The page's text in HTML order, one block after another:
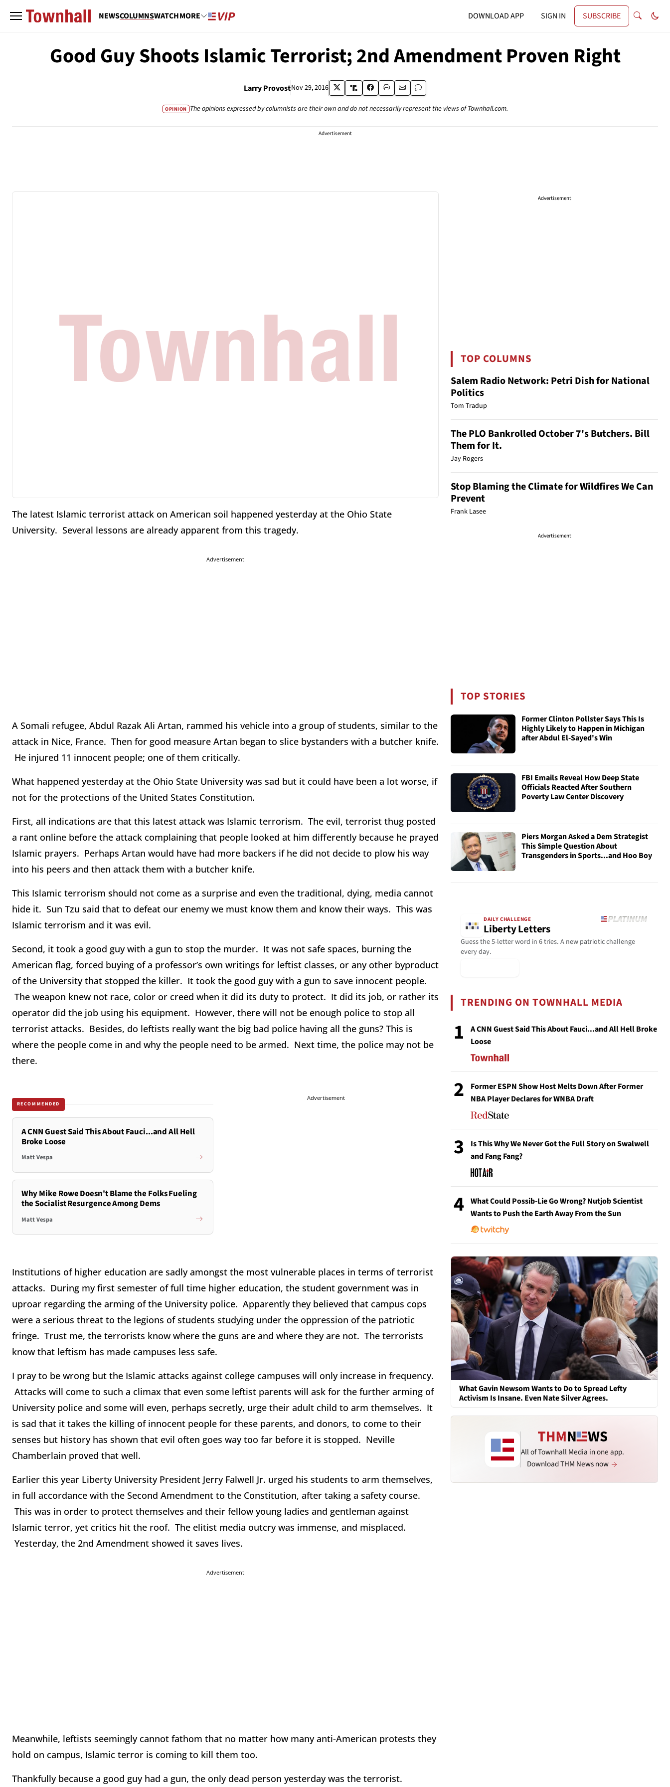
NEWSCOLUMNSWATCHMORE DOWNLOAD APP SIGN IN SUBSCRIBE
Good Guy Shoots Islamic Terrorist; 2nd Amendment Proven Right
Larry ProvostNov 29, 2016
OPINION The opinions expressed by columnists are their own and do not necessarily represent the views of Townhall.com.
Advertisement
The latest Islamic terrorist attack on American soil happened yesterday at the Ohio State
University. Several lessons are already apparent from this tragedy.
Advertisement
A Somali refugee, Abdul Razak Ali Artan, rammed his vehicle into a group of students, similar to the
attack in Nice, France. Then for good measure Artan began to slice bystanders with a butcher knife.
He injured 11 innocent people; one of them critically.
What happened yesterday at the Ohio State University was sad but it could have been a lot worse, if
not for the protections of the United States Constitution.
First, all indications are that this latest attack was Islamic terrorism. The evil, terrorist thug posted
a rant online before the attack complaining that people looked at him differently because he prayed
Islamic prayers. Perhaps Artan would have had more backers if he did not decide to plow his way
into his peers and then attack them with a butcher knife.
This Islamic terrorism should not come as a surprise and even the traditional, dying, media cannot
hide it. Sun Tzu said that to defeat our enemy we must know them and know their ways. This was
Islamic terrorism and it was evil.
Second, it took a good guy with a gun to stop the murder. It was not safe spaces, burning the
American flag, forced buying of a professor’s own writings for leftist classes, or any other byproduct
of the University that stopped the killer. It took the good guy with a gun to save innocent people.
The weapon knew not race, color or creed when it did its duty to protect. It did its job, or rather its
operator did the job using his equipment. However, there will not be enough police to stop all
terrorist attacks. Besides, do leftists really want the big bad police having all the guns? This is
where the people come in and why the people need to be armed. Next time, the police may not be
there.
RECOMMENDED
A CNN Guest Said This About Fauci...and All Hell
Broke Loose
Matt Vespa
Why Mike Rowe Doesn't Blame the Folks Fueling
the Socialist Resurgence Among Dems
Matt Vespa
Advertisement
Institutions of higher education are sadly amongst the most vulnerable places in terms of terrorist
attacks. During my first semester of full time higher education, the student government was in
uproar regarding the arming of the University police. Apparently they believed that campus cops
were a serious threat to the legions of students studying under the oppression of the patriotic
fringe. Trust me, the terrorists know where the guns are and where they are not. The terrorists
know that leftism has made campuses less safe.
I pray to be wrong but the Islamic attacks against college campuses will only increase in frequency.
Attacks will come to such a climax that even some leftist parents will ask for the further arming of
University police and some will even, perhaps secretly, urge their adult child to arm themselves. It
is sad that it takes the killing of innocent people for these parents, and donors, to come to their
senses but history has shown that evil often goes way too far before it is stopped. Neville
Chamberlain proved that well.
Earlier this year Liberty University President Jerry Falwell Jr. urged his students to arm themselves,
in full accordance with the Second Amendment to the Constitution, after taking a safety course.
This was in order to protect themselves and their fellow young ladies and gentleman against
Islamic terror, yet critics hit the roof. The elitist media outcry was immense, and misplaced.
Yesterday, the 2nd Amendment showed it saves lives.
Advertisement
Meanwhile, leftists seemingly cannot fathom that no matter how many anti-American protests they
hold on campus, Islamic terror is coming to kill them too.
Thankfully because a good guy had a gun, the only dead person yesterday was the terrorist.
Advertisement
TOP COLUMNS
Salem Radio Network: Petri Dish for National
Politics
Tom Tradup
The PLO Bankrolled October 7's Butchers. Bill
Them for It.
Jay Rogers
Stop Blaming the Climate for Wildfires We Can
Prevent
Frank Lasee
Advertisement
TOP STORIES
Former Clinton Pollster Says This Is
Highly Likely to Happen in Michigan
after Abdul El-Sayed's Win
FBI Emails Reveal How Deep State
Officials Reacted After Southern
Poverty Law Center Discovery
Piers Morgan Asked a Dem Strategist
This Simple Question About
Transgenders in Sports...and Hoo Boy
DAILY CHALLENGE
Liberty Letters
Guess the 5-letter word in 6 tries. A new patriotic challenge
every day.
TRENDING ON TOWNHALL MEDIA
1
A CNN Guest Said This About Fauci...and All Hell Broke
Loose
2
Former ESPN Show Host Melts Down After Former
NBA Player Declares for WNBA Draft
3
Is This Why We Never Got the Full Story on Swalwell
and Fang Fang?
4
What Could Possib-Lie Go Wrong? Nutjob Scientist
Wants to Push the Earth Away From the Sun
What Gavin Newsom Wants to Do to Spread Lefty
Activism Is Insane. Even Nate Silver Agrees.
All of Townhall Media in one app.
Download THM News now